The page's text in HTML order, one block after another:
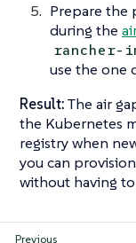
Prepare the
during the
rancher-
use the one
Result:The air
the Kubernetes
registry when
you can
without having